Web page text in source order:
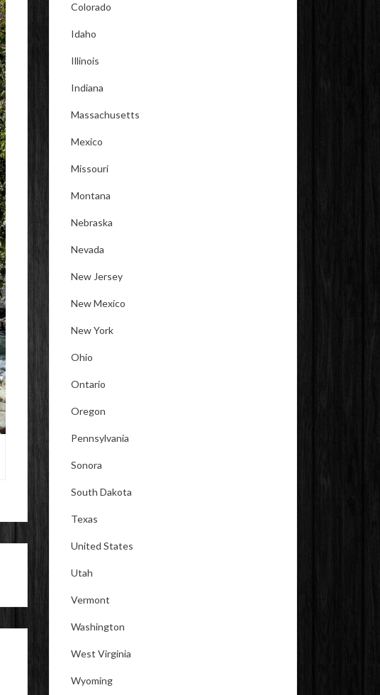
Colorado
Idaho
Illinois
Indiana
Massachusetts
Mexico
Missouri
Montana
Nebraska
Nevada
New Jersey
New Mexico
New York
Ohio
Ontario
Oregon
Pennsylvania
Sonora
South Dakota
Texas
United States
Utah
Vermont
Washington
West Virginia
Wyoming